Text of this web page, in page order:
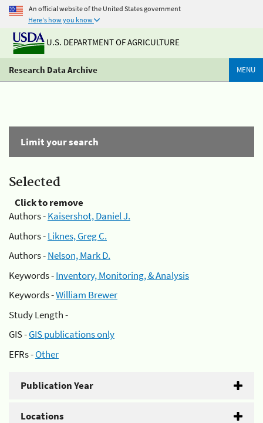
An official website of the United States government
Here's how you know
U.S. DEPARTMENT OF AGRICULTURE
Research Data Archive MENU
Limit your search
Selected
Click to remove
Authors -Kaisershot, Daniel J.
Authors -Liknes, Greg C.
Authors -Nelson, Mark D.
Keywords -Inventory, Monitoring, & Analysis
Keywords -William Brewer
Study Length -
GIS -GIS publications only
EFRs -Other
Publication Year
Locations